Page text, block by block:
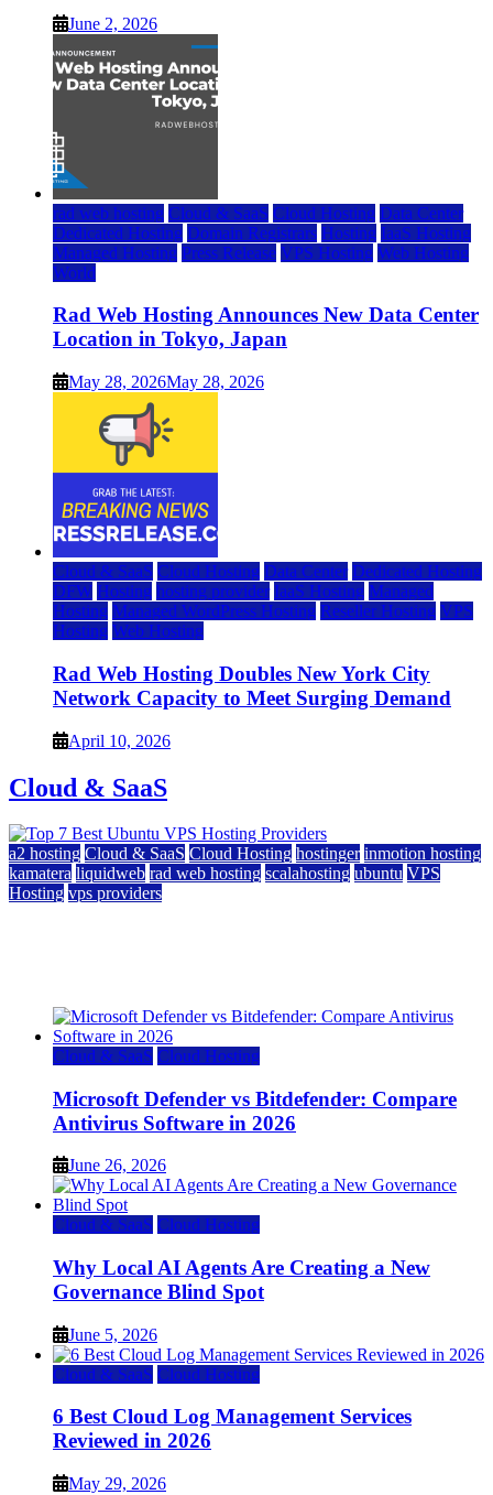
June 2, 2026
rad web hosting Cloud & SaaS Cloud Hosting Data Center
Dedicated Hosting Domain Registrars Hosting IaaS Hosting
Managed Hosting Press Release VPS Hosting Web Hosting
World
Rad Web Hosting Announces New Data Center
Location in Tokyo, Japan
May 28, 2026May 28, 2026
Cloud & SaaS Cloud Hosting Data Center Dedicated Hosting
DFW Hosting hosting provider IaaS Hosting Managed
Hosting Managed WordPress Hosting Reseller Hosting VPS
Hosting Web Hosting
Rad Web Hosting Doubles New York City
Network Capacity to Meet Surging Demand
April 10, 2026
Cloud & SaaS
a2 hosting Cloud & SaaS Cloud Hosting hostinger inmotion hosting
kamatera liquidweb rad web hosting scalahosting ubuntu VPS
Hosting vps providers
Cloud & SaaS Cloud Hosting
Microsoft Defender vs Bitdefender: Compare
Antivirus Software in 2026
June 26, 2026
Cloud & SaaS Cloud Hosting
Why Local AI Agents Are Creating a New
Governance Blind Spot
June 5, 2026
Cloud & SaaS Cloud Hosting
6 Best Cloud Log Management Services
Reviewed in 2026
May 29, 2026